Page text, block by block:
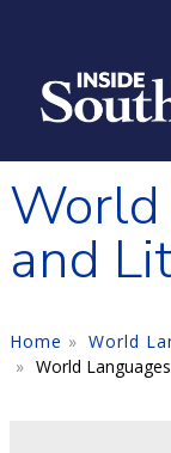
World
and
Home
World
World